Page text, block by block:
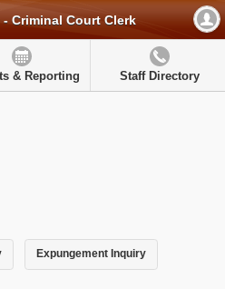
Criminal Court Clerk
& Reporting Staff Directory
Expungement Inquiry